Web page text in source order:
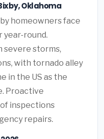
Oklahoma
homeowners face
year-round.
severe storms,
with tornado alley
in the US as the
Proactive
inspections
repairs.